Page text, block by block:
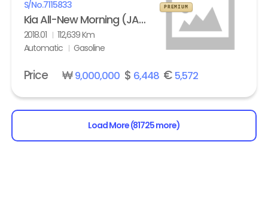
S/No.7115833
Kia All-New Morning (JA) turbo Prestige
2018.01
112,639 Km
Automatic
Gasoline
PREMIUM
Price ₩9,000,000$ 6,448€ 5,572
Load More (81725 more)